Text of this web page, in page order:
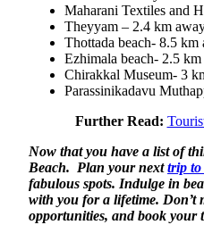
Maharani Textiles and
Theyyam – 2.4 km
Thottada beach- 8.5 km
Ezhimala beach- 2.5
Chirakkal Museum- 3
Parassinikadavu
Further Read:
Now that you have a list of
Beach. Plan your nexttrip
fabulous spots. Indulge in
with you for a lifetime. Don’t
opportunities, and book your